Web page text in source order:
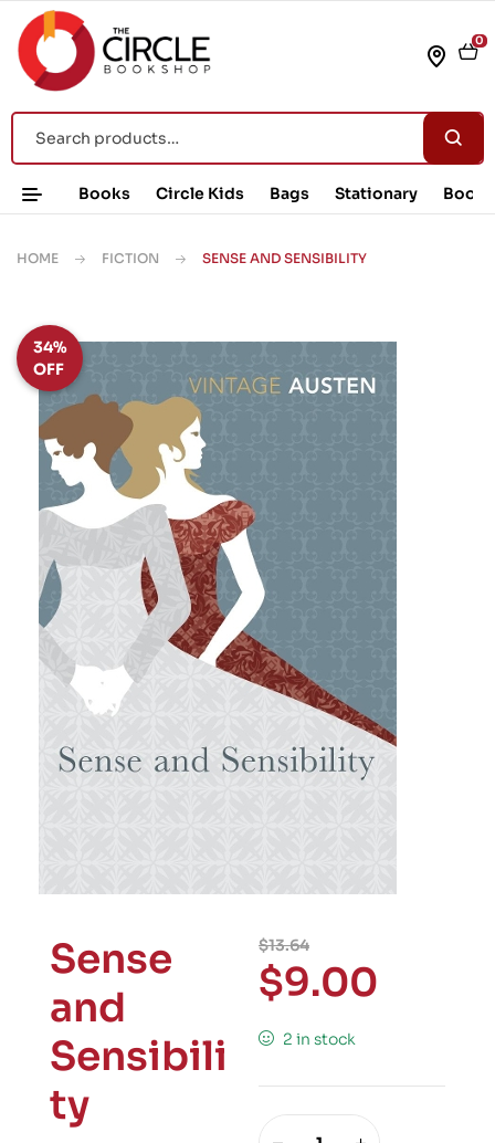
0
Books Circle Kids Bags Stationary Book
HOME FICTION SENSE AND SENSIBILITY
34%
OFF
Sense
and
Sensibili
ty
$13.64
$9.00
2 in stock